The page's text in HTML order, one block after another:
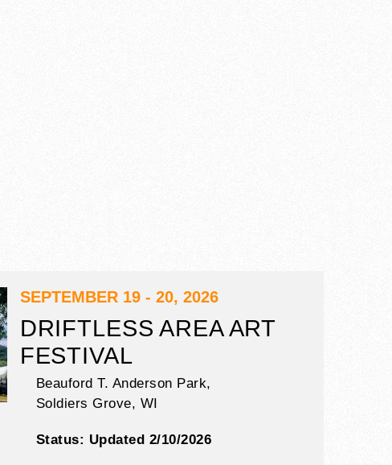
SEPTEMBER 19 - 20, 2026
DRIFTLESS AREA ART
FESTIVAL
Beauford T. Anderson Park,
Soldiers Grove, WI
Status: Updated 2/10/2026